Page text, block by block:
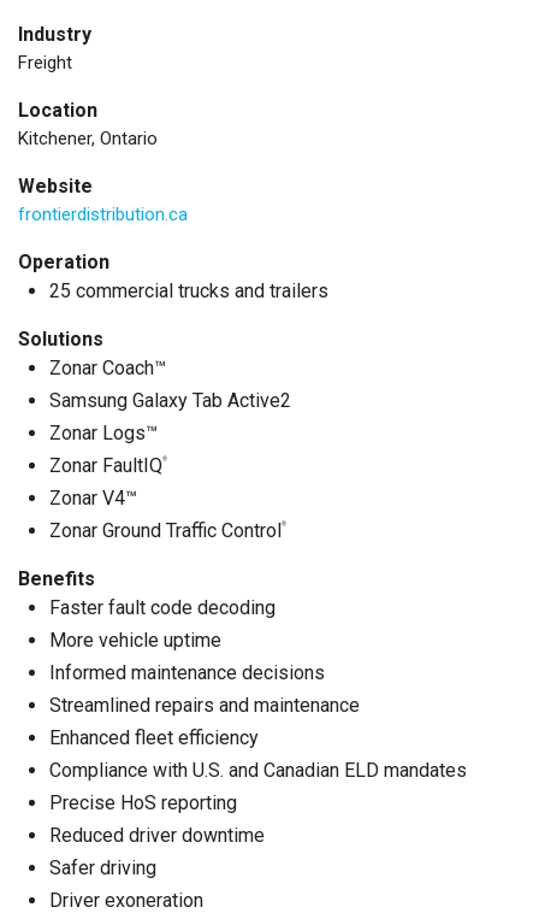
Industry
Freight
Location
Kitchener, Ontario
Website
frontierdistribution.ca
Operation
25 commercial trucks and trailers
Solutions
Zonar Coach™
Samsung Galaxy Tab Active2
Zonar Logs™
Zonar FaultIQ®
Zonar V4™
Zonar Ground Traffic Control®
Benefits
Faster fault code decoding
More vehicle uptime
Informed maintenance decisions
Streamlined repairs and maintenance
Enhanced fleet efficiency
Compliance with U.S. and Canadian ELD mandates
Precise HoS reporting
Reduced driver downtime
Safer driving
Driver exoneration